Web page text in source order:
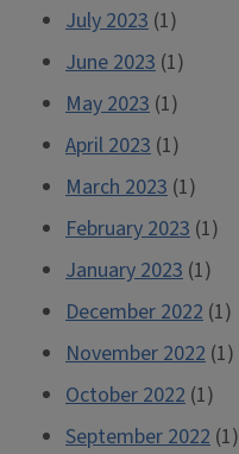
July 2023 (1)
June 2023 (1)
May 2023 (1)
April 2023 (1)
March 2023 (1)
February 2023 (1)
January 2023 (1)
December 2022 (1)
November 2022 (1)
October 2022 (1)
September 2022 (1)